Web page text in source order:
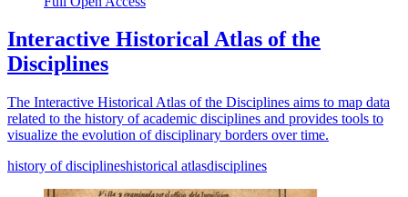
Interactive Historical Atlas of the
Disciplines
The Interactive Historical Atlas of the Disciplines aims to map data
related to the history of academic disciplines and provides tools to
visualize the evolution of disciplinary borders over time.
history of disciplineshistorical atlasdisciplines